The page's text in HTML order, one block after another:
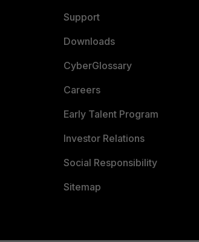
Support
Downloads
CyberGlossary
Careers
Early Talent Program
Investor Relations
Social Responsibility
Sitemap